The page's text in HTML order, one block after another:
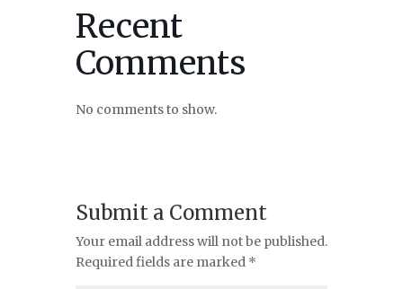
Recent
Comments
No comments to show.
Submit a Comment
Your email address will not be published.
Required fields are marked *